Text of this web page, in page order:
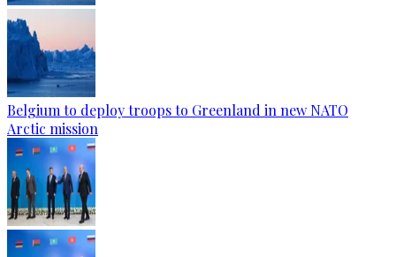
Belgium to deploy troops to Greenland in new NATO
Arctic mission